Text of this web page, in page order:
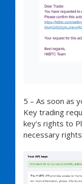
5 – As soon as
Key trading
key’s rights to
necessary